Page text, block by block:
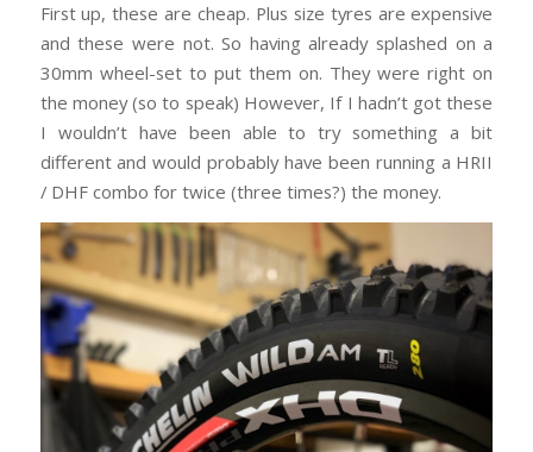
First up, these are cheap. Plus size tyres are expensive
and these were not. So having already splashed on a
30mm wheel-set to put them on. They were right on
the money (so to speak) However, If I hadn’t got these
I wouldn’t have been able to try something a bit
different and would probably have been running a HRII
/ DHF combo for twice (three times?) the money.